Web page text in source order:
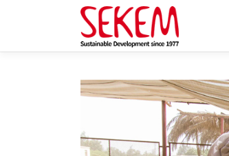
content